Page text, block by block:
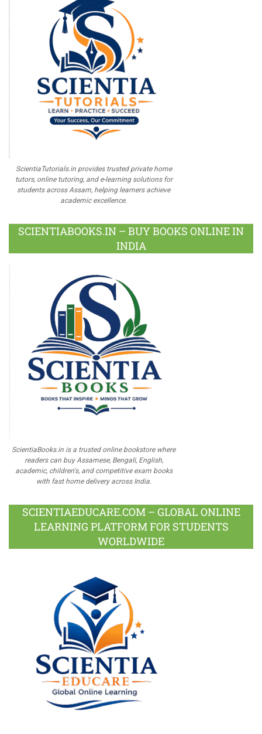
ScientiaTutorials.in provides trusted private home
tutors, online tutoring, and e-learning solutions for
students across Assam, helping learners achieve
academic excellence.
SCIENTIABOOKS.IN – BUY BOOKS ONLINE IN
INDIA
ScientiaBooks.in is a trusted online bookstore where
readers can buy Assamese, Bengali, English,
academic, children's, and competitive exam books
with fast home delivery across India.
SCIENTIAEDUCARE.COM – GLOBAL ONLINE
LEARNING PLATFORM FOR STUDENTS
WORLDWIDE